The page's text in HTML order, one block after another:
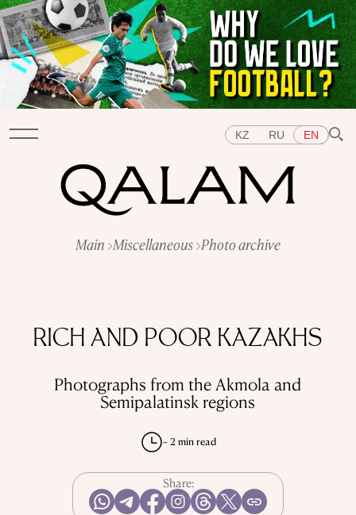
KZ RU EN
EAST
WEST CENTRAL ASIA
KAZAKHSTAN
PEOPLE
ART A FLAVOUR OF HISTORY
CITIES
HISTORY OF SCIENCE
OCCUPATIONS
PRIVACY POLICY
ABOUT THE PROJECT
ADVERTISEMENT IN QALAM
OUR AUTHORS
Main Miscellaneous Photo archive
RICH AND POOR KAZAKHS
Photographs from the Akmola and
Semipalatinsk regions
~ 2 min read
Share: